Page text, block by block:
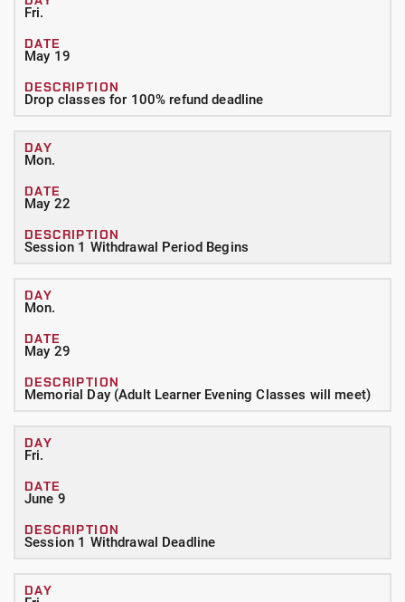
Fri.
May 19
Drop classes for 100% refund deadline
Mon.
May 22
Session 1 Withdrawal Period Begins
Mon.
May 29
Memorial Day (Adult Learner Evening Classes will meet)
Fri.
June 9
Session 1 Withdrawal Deadline